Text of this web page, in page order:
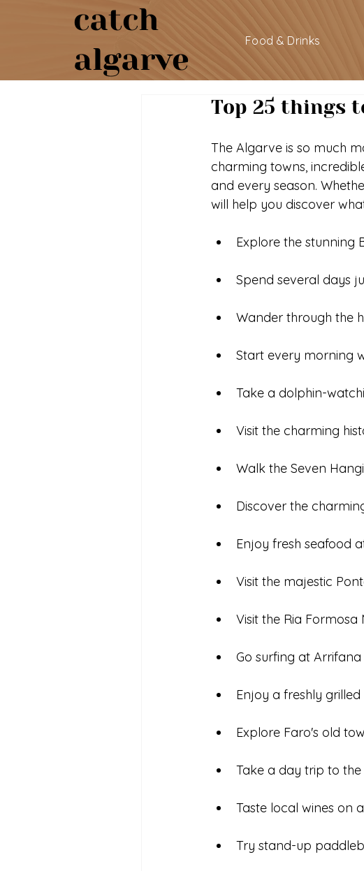
catch
algarve
Food & Drinks
Top 25 things
The Algarve is so much
charming towns,
and every season.
will help you discover
Explore the stunning
Spend several days
Wander through the
Start every morning
Take a dolphin-
Visit the charming
Walk the Seven
Discover the
Enjoy fresh seafood
Visit the majestic
Visit the Ria
Go surfing at
Enjoy a freshly
Explore Faro's old
Take a day trip to
Taste local wines on
Try stand-up